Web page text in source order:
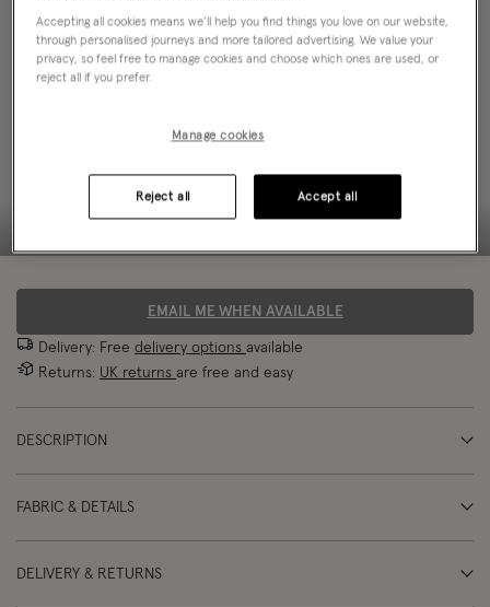
EMAIL ME WHEN AVAILABLE
Delivery: Free delivery options available
Returns: UK returns are free and easy
DESCRIPTION
FABRIC & DETAILS
DELIVERY & RETURNS
Accepting all cookies means we’ll help you find things you love on our website,
through personalised journeys and more tailored advertising. We value your
privacy, so feel free to manage cookies and choose which ones are used, or
reject all if you prefer.
Manage cookies
Reject all Accept all